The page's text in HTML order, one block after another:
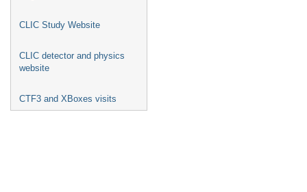
CLIC Study Website
CLIC detector and physics
website
CTF3 and XBoxes visits